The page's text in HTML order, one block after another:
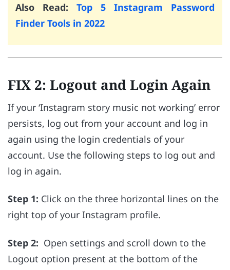
Also Read: Top 5 Instagram Password
Finder Tools in 2022
FIX 2: Logout and Login Again
If your ‘Instagram story music not working’ error
persists, log out from your account and log in
again using the login credentials of your
account. Use the following steps to log out and
log in again.
Step 1: Click on the three horizontal lines on the
right top of your Instagram profile.
Step 2: Open settings and scroll down to the
Logout option present at the bottom of the